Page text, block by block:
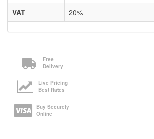
VAT
20%
Free
Delivery
Live Pricing
Best Rates
Buy Securely
Online